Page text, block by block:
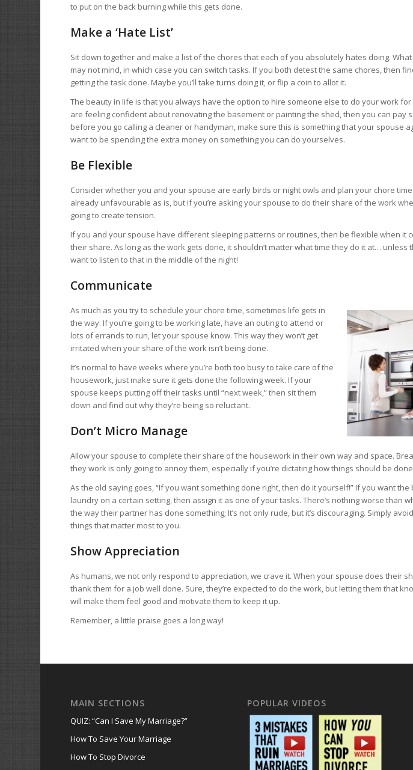
to put on the back burning while this gets done.
Make a ‘Hate List’
Sit down together and make a list of the chores that each of you absolutely hates doing.
may not mind, in which case you can switch tasks. If you both detest the same chores, then
getting the task done. Maybe you’ll take turns doing it, or flip a coin to allot it.
The beauty in life is that you always have the option to hire someone else to do your work
are feeling confident about renovating the basement or painting the shed, then you can pay
before you go calling a cleaner or handyman, make sure this is something that your spouse
want to be spending the extra money on something you can do yourselves.
Be Flexible
Consider whether you and your spouse are early birds or night owls and plan your chore
already unfavourable as is, but if you’re asking your spouse to do their share of the work
going to create tension.
If you and your spouse have different sleeping patterns or routines, then be flexible when it
their share. As long as the work gets done, it shouldn’t matter what time they do it at… unless
want to listen to that in the middle of the night!
Communicate
As much as you try to schedule your chore time, sometimes life gets in
the way. If you’re going to be working late, have an outing to attend or
lots of errands to run, let your spouse know. This way they won’t get
irritated when your share of the work isn’t being done.
It’s normal to have weeks where you’re both too busy to take care of the
housework, just make sure it gets done the following week. If your
spouse keeps putting off their tasks until “next week,” then sit them
down and find out why they’re being so reluctant.
Don’t Micro Manage
Allow your spouse to complete their share of the housework in their own way and space.
they work is only going to annoy them, especially if you’re dictating how things should be
As the old saying goes, “If you want something done right, then do it yourself!” If you want
laundry on a certain setting, then assign it as one of your tasks. There’s nothing worse than
the way their partner has done something; It’s not only rude, but it’s discouraging. Simply
things that matter most to you.
Show Appreciation
As humans, we not only respond to appreciation, we crave it. When your spouse does their
thank them for a job well done. Sure, they’re expected to do the work, but letting them that
will make them feel good and motivate them to keep it up.
Remember, a little praise goes a long way!
MAIN SECTIONS
QUIZ: “Can I Save My Marriage?”
How To Save Your Marriage
How To Stop Divorce
POPULAR VIDEOS